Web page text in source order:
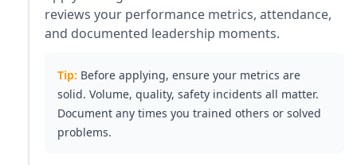
reviews your performance metrics, attendance,
and documented leadership moments.
Tip: Before applying, ensure your metrics are
solid. Volume, quality, safety incidents all matter.
Document any times you trained others or solved
problems.